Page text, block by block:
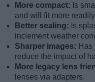
More compact: Is
and will fit more
Better sealing: Is
inclement weather
Sharper images:
reduce the impact of
More legacy lens
lenses via adapters.